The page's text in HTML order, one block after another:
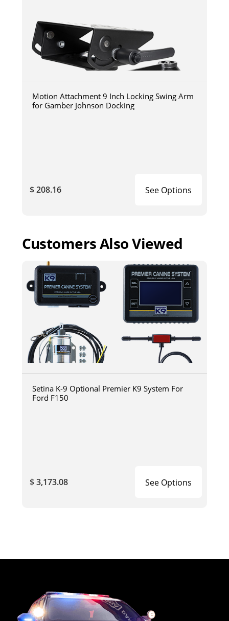
Motion Attachment 9 Inch Locking Swing Arm
for Gamber Johnson Docking
$ 208.16 See Options
Customers Also Viewed
Setina K-9 Optional Premier K9 System For
Ford F150
$ 3,173.08 See Options